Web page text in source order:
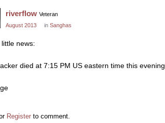
riverflow Veteran
August 2013
in Sanghas
news:
died at 7:15 PM US eastern time this evening.
Register to comment.